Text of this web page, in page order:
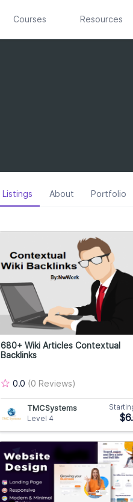
Courses Resources
Listings About Portfolio
680+ Wiki Articles Contextual
Backlinks
0.0 (0 Reviews)
TMCSystems
Level 4